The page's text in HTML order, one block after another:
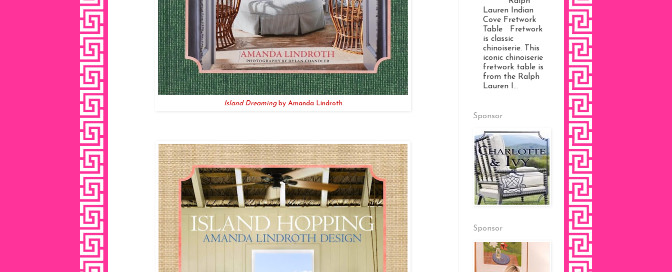
Island Dreaming by Amanda Lindroth
Lauren Indian
Cove Fretwork
Table Fretwork
is classic
chinoiserie. This
iconic chinoiserie
fretwork table is
from the Ralph
Lauren I...
Sponsor
Sponsor